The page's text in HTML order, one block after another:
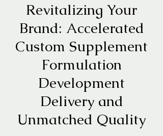
Revitalizing Your
Brand: Accelerated
Custom Supplement
Formulation
Development
Delivery and
Unmatched Quality